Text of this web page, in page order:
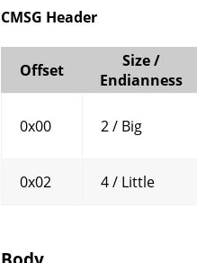
CMSG Header
Offset
Size /
Endianness
0x00 2 / Big
0x02
4 / Little